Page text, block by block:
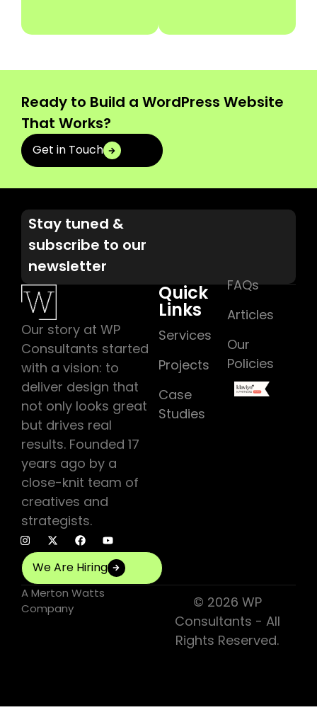
Ready to Build a WordPress Website
That Works?
Get in Touch
Stay tuned &
subscribe to our
newsletter
Our story at WP
Consultants started
with a vision: to
deliver design that
not only looks great
but drives real
results. Founded 17
years ago by a
close-knit team of
creatives and
strategists.
We Are Hiring
Quick
Links
Services
Projects
Case
Studies
FAQs
Articles
Our
Policies
AMerton Watts
Company
© 2026 WP
Consultants - All
Rights Reserved.